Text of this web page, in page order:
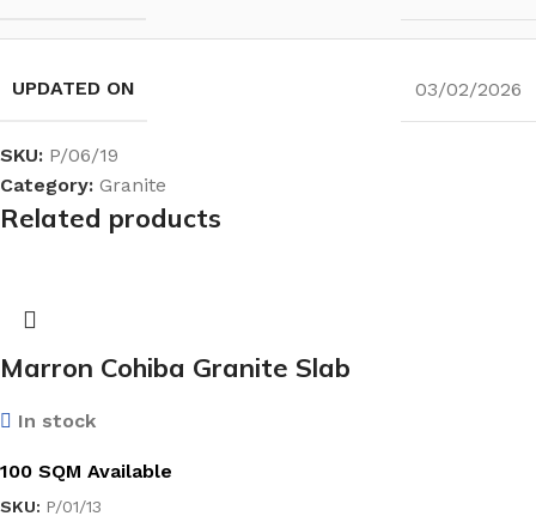
UPDATED ON 03/02/2026
SKU: P/06/19
Category: Granite
Related products
Marron Cohiba Granite Slab
In stock
100 SQM Available
SKU: P/01/13